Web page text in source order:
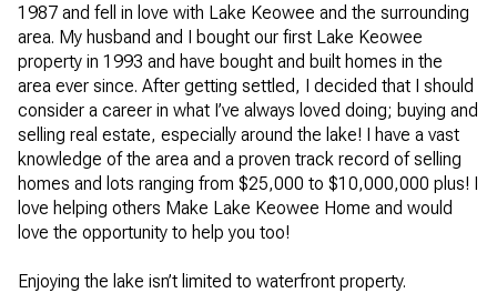
1987 and fell in love with Lake Keowee and the surrounding
area. My husband and I bought our first Lake Keowee
property in 1993 and have bought and built homes in the
area ever since. After getting settled, I decided that I should
consider a career in what I’ve always loved doing; buying and
selling real estate, especially around the lake! I have a vast
knowledge of the area and a proven track record of selling
homes and lots ranging from $25,000 to $10,000,000 plus! I
love helping others Make Lake Keowee Home and would
love the opportunity to help you too!
Enjoying the lake isn’t limited to waterfront property.